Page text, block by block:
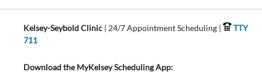
Kelsey-Seybold Clinic | 24/7 Appointment Scheduling |
TTY
711
Download the MyKelsey Scheduling App: